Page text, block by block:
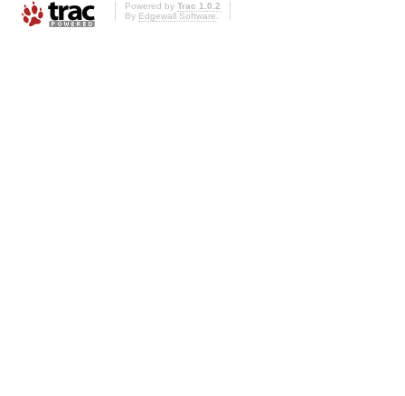
Powered by Trac 1.0.2
By Edgewall Software.